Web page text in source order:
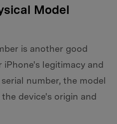
Model
is another good
legitimacy and
number, the model
device's origin and